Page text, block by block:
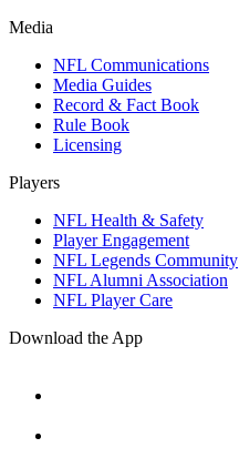
Media
NFL Communications
Media Guides
Record & Fact Book
Rule Book
Licensing
Players
NFL Health & Safety
Player Engagement
NFL Legends Community
NFL Alumni Association
NFL Player Care
Download the App